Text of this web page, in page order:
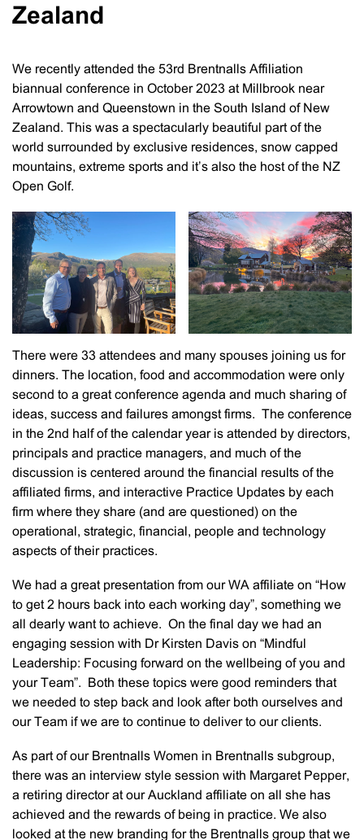
Zealand
We recently attended the 53rd Brentnalls Affiliation
biannual conference in October 2023 at Millbrook near
Arrowtown and Queenstown in the South Island of New
Zealand. This was a spectacularly beautiful part of the
world surrounded by exclusive residences, snow capped
mountains, extreme sports and it’s also the host of the NZ
Open Golf.
There were 33 attendees and many spouses joining us for
dinners. The location, food and accommodation were only
second to a great conference agenda and much sharing of
ideas, success and failures amongst firms. The conference
in the 2nd half of the calendar year is attended by directors,
principals and practice managers, and much of the
discussion is centered around the financial results of the
affiliated firms, and interactive Practice Updates by each
firm where they share (and are questioned) on the
operational, strategic, financial, people and technology
aspects of their practices.
We had a great presentation from our WA affiliate on “How
to get 2 hours back into each working day”, something we
all dearly want to achieve. On the final day we had an
engaging session with Dr Kirsten Davis on “Mindful
Leadership: Focusing forward on the wellbeing of you and
your Team”. Both these topics were good reminders that
we needed to step back and look after both ourselves and
our Team if we are to continue to deliver to our clients.
As part of our Brentnalls Women in Brentnalls subgroup,
there was an interview style session with Margaret Pepper,
a retiring director at our Auckland affiliate on all she has
achieved and the rewards of being in practice. We also
looked at the new branding for the Brentnalls group that we